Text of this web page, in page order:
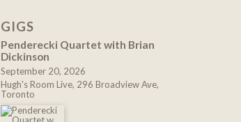
GIGS
Penderecki Quartet with Brian
Dickinson
September 20, 2026
Hugh's Room Live, 296 Broadview Ave,
Toronto